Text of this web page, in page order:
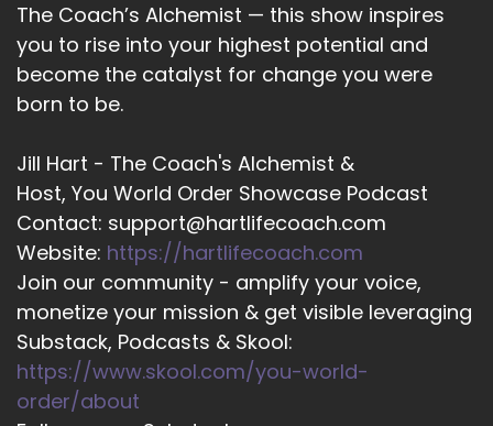
17
::01:55
Jill Hart-The Coach's Alchemist: Yeah.
::01:55
Larissa Russell (she/her): Not just show up.
19
::01:56
Larissa Russell (she/her): Use your voice. Yeah.
20
:: 01:58
The Coach’s Alchemist — this show inspires
you to rise into your highest potential and
become the catalyst for change you were
born to be.
Jill Hart - The Coach's Alchemist &
Host, You World Order Showcase Podcast
Contact: support@hartlifecoach.com
Website: https://hartlifecoach.com
Join our community - amplify your voice,
monetize your mission & get visible leveraging
Substack, Podcasts & Skool:
https://www.skool.com/you-world-
order/about